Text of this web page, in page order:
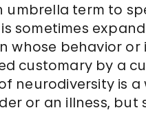
term to
sometimes
whose behavior
customary by a
neurodiversity is
or an illness, but